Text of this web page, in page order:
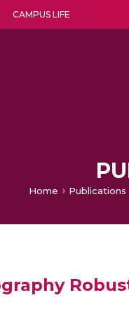
CAMPUS LIFE
Home Publications